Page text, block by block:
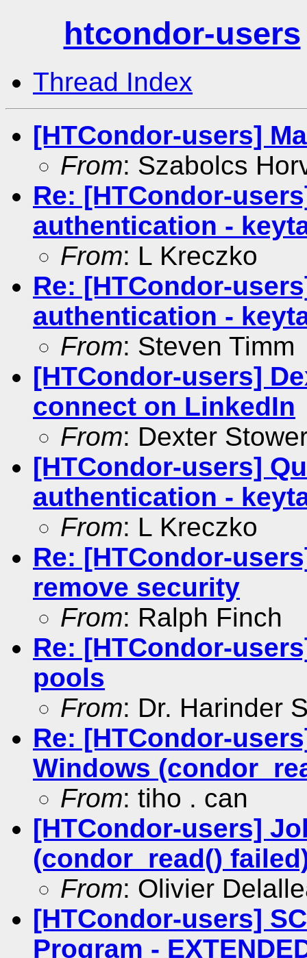
htcondor-users
Thread Index
[HTCondor-users]
From: Szabolcs
Re: [HTCondor-
authentication -
From: L Kreczko
Re: [HTCondor-
authentication -
From: Steven Timm
[HTCondor-users]
connect on LinkedIn
From: Dexter
[HTCondor-users]
authentication -
From: L Kreczko
Re: [HTCondor-
remove security
From: Ralph Finch
Re: [HTCondor-
pools
From: Dr. Harinder
Re: [HTCondor-
Windows
From: tiho . can
[HTCondor-users]
(condor_read()
From: Olivier
[HTCondor-users]
Program -